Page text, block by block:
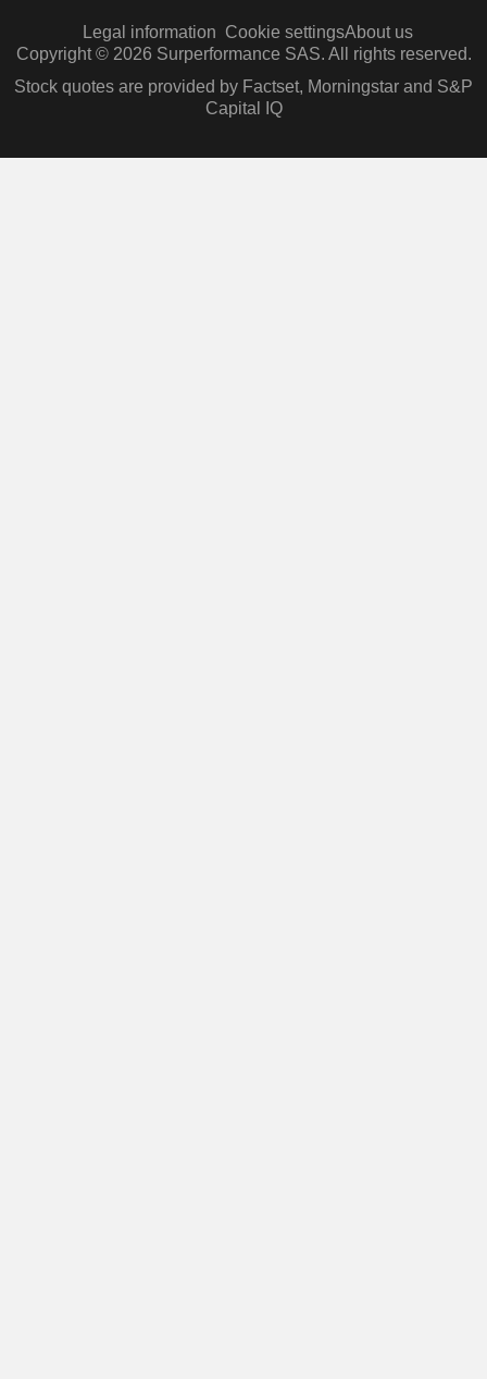
Legal information Cookie settingsAbout us
Copyright © 2026 Surperformance SAS. All rights reserved.
Stock quotes are provided by Factset, Morningstar and S&P
Capital IQ